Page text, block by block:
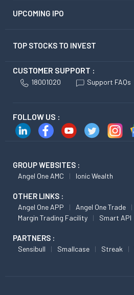
UPCOMING IPO
TOP STOCKS TO INVEST
CUSTOMER SUPPORT :
18001020 Support FAQs
FOLLOW US :
GROUP WEBSITES :
Angel One AMC Ionic Wealth
OTHER LINKS :
Angel One APP Angel One Trade
Margin Trading Facility
Smart API
PARTNERS :
Sensibull Smallcase Streak